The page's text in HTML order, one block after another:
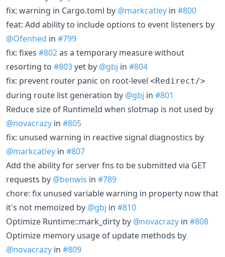
fix: warning in Cargo.toml by @markcatley in #800
feat: Add ability to include options to event listeners by
@Ofenhed in #799
fix: fixes #802as a temporary measure without
resorting to #803yet by @gbj in #804
fix: prevent router panic on root-level <Redirect/>
during route list generation by @gbj in #801
Reduce size of RuntimeId when slotmap is not used by
@novacrazy in #805
fix: unused warning in reactive signal diagnostics by
@markcatley in #807
Add the ability for server fns to be submitted via GET
requests by @benwis in #789
chore: fix unused variable warning in property now that
it's not memoized by @gbj in #810
Optimize Runtime::mark_dirty by @novacrazy in #808
Optimize memory usage of update methods by
@novacrazy in #809